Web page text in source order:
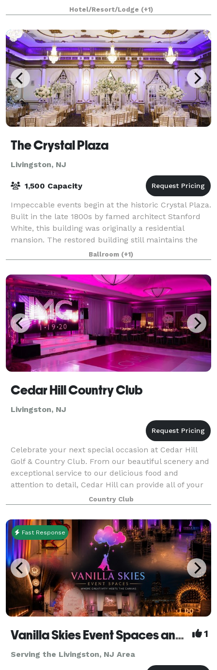
baptisms, christenings, communions, and other
private parties for any occasion.
Hotel/Resort/Lodge (+1)
The Crystal Plaza
Livingston, NJ
1,500 Capacity
Impeccable events begin at the historic Crystal Plaza.
Built in the late 1800s by famed architect Stanford
White, this building was originally a residential
mansion. The restored building still maintains the
feeling of its 19th century gran
Ballroom (+1)
Cedar Hill Country Club
Livingston, NJ
Celebrate your next special occasion at Cedar Hill
Golf & Country Club. From our beautiful scenery and
exceptional service to our delicious food and
attention to detail, Cedar Hill can provide all of your
banquet and catering needs. Cedar
Country Club
Fast Response
Vanilla Skies Event Spaces and Rooftop 1
Serving the Livingston, NJ Area